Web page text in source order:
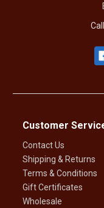
Customer
Contact Us
Shipping & Returns
Terms & Conditions
Gift Certificates
Wholesale